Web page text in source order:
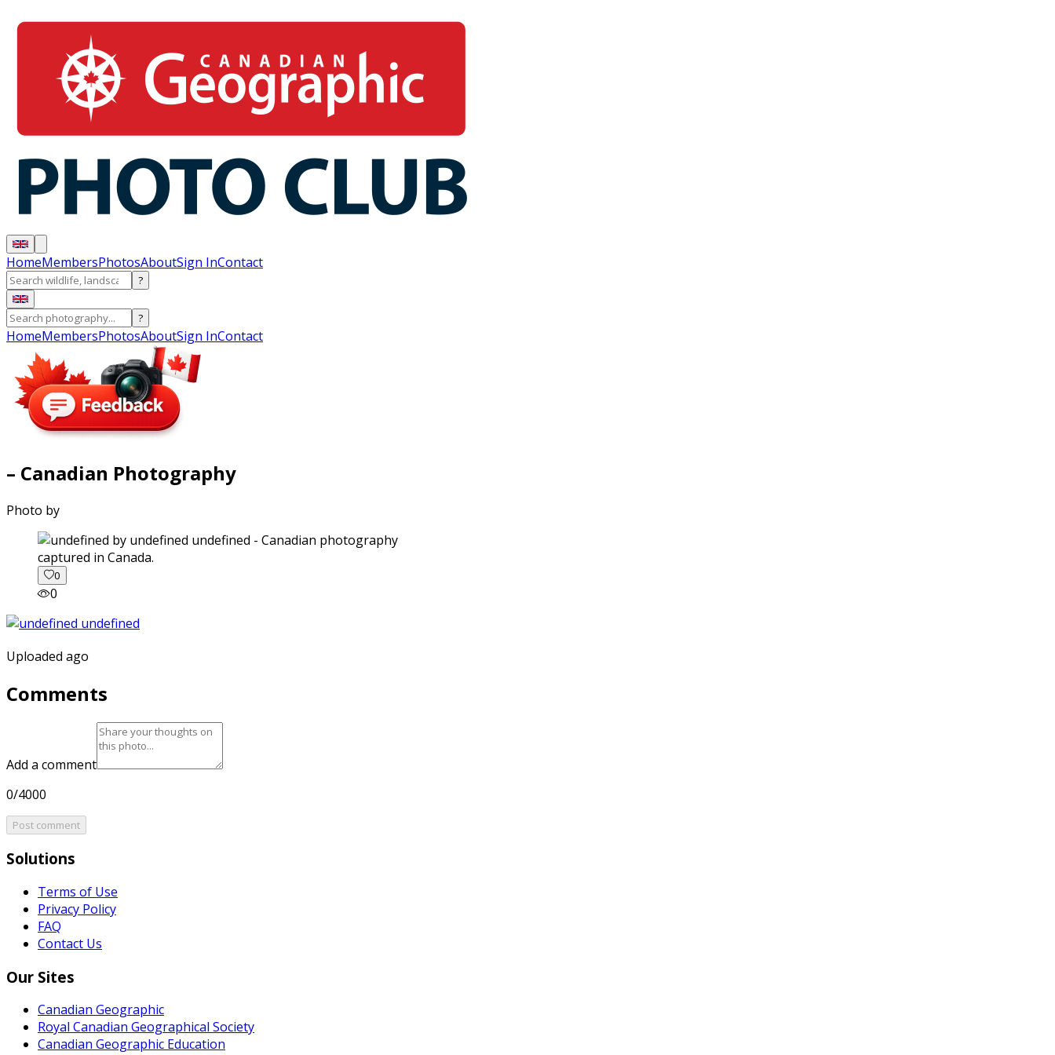
HomeMembersPhotosAboutSign InContact
?
?
HomeMembersPhotosAboutSign InContact
– Canadian Photography
Photo by
captured in Canada.
0
0
Uploaded ago
Comments
Add a comment
0/4000
Post comment
Solutions
Terms of Use
Privacy Policy
FAQ
Contact Us
Our Sites
Canadian Geographic
Royal Canadian Geographical Society
Canadian Geographic Education